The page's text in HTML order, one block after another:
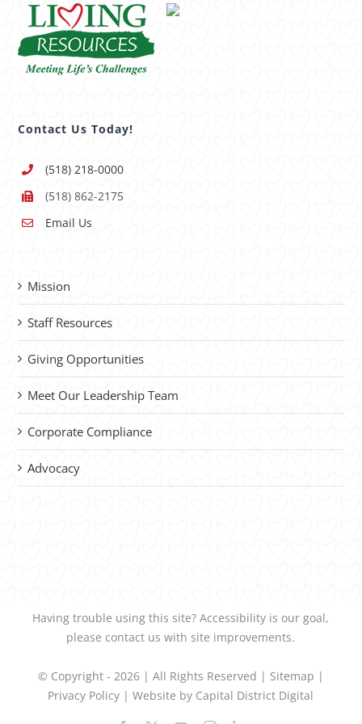
Contact Us Today!
(518) 218-0000
(518) 862-2175
Email Us
Mission
Staff Resources
Giving Opportunities
Meet Our Leadership Team
Corporate Compliance
Advocacy
Having trouble using this site?Accessibility is our goal,
please contact us with site improvements.
© Copyright - 2026 | All Rights Reserved | Sitemap |
Privacy Policy | Website by Capital District Digital